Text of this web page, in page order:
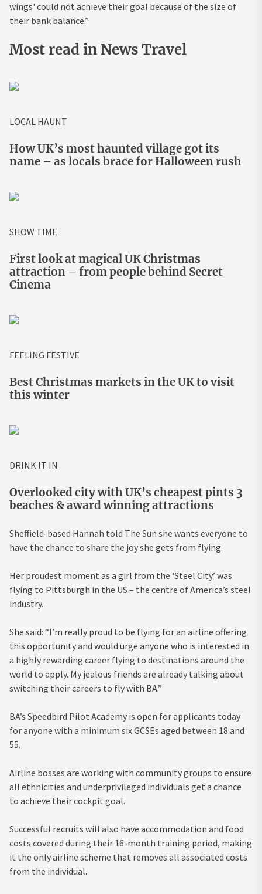
wings' could not achieve their goal because of the size of
their bank balance.”
Most read in News Travel
LOCAL HAUNT
How UK’s most haunted village got its
name – as locals brace for Halloween rush
SHOW TIME
First look at magical UK Christmas
attraction – from people behind Secret
Cinema
FEELING FESTIVE
Best Christmas markets in the UK to visit
this winter
DRINK IT IN
Overlooked city with UK’s cheapest pints 3
beaches & award winning attractions
Sheffield-based Hannah told The Sun she wants everyone to
have the chance to share the joy she gets from flying.
Her proudest moment as a girl from the ‘Steel City’ was
flying to Pittsburgh in the US – the centre of America’s steel
industry.
She said: “I’m really proud to be flying for an airline offering
this opportunity and would urge anyone who is interested in
a highly rewarding career flying to destinations around the
world to apply. My jealous friends are already talking about
switching their careers to fly with BA.”
BA’s Speedbird Pilot Academy is open for applicants today
for anyone with a minimum six GCSEs aged between 18 and
55.
Airline bosses are working with community groups to ensure
all ethnicities and underprivileged individuals get a chance
to achieve their cockpit goal.
Successful recruits will also have accommodation and food
costs covered during their 16-month training period, making
it the only airline scheme that removes all associated costs
from the individual.